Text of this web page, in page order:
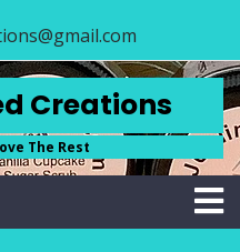
Creations
The Rest